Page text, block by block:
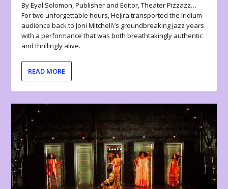
By Eyal Solomon, Publisher and Editor, Theater Pizzazz…
For two unforgettable hours, Hejira transported the Iridium
audience back to Joni Mitchell\’s groundbreaking jazz years
with a performance that was both breathtakingly authentic
and thrillingly alive.
READ MORE